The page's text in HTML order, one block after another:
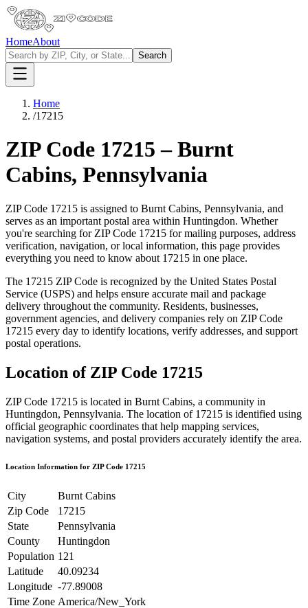
HomeAbout
Search
Home
/17215
ZIP Code 17215 –Burnt
Cabins, Pennsylvania
ZIP Code 17215 is assigned to Burnt Cabins, Pennsylvania, and
serves as an important postal area within Huntingdon. Whether
you're searching for ZIP Code 17215 for mailing purposes, address
verification, navigation, or local information, this page provides
everything you need to know about 17215 in one place.
The 17215 ZIP Code is recognized by the United States Postal
Service (USPS) and helps ensure accurate mail and package
delivery throughout the community. Residents, businesses,
government agencies, and delivery companies rely on ZIP Code
17215 every day to identify locations, verify addresses, and support
postal operations.
Location of ZIP Code 17215
ZIP Code 17215 is located in Burnt Cabins, a community in
Huntingdon, Pennsylvania. The location of 17215 is identified using
official geographic coordinates that help mapping services,
navigation systems, and postal providers accurately identify the area.
Location Information for ZIP Code 17215
City
Burnt Cabins
Zip Code
17215
State
Pennsylvania
County
Huntingdon
Population 121
Latitude
40.09234
Longitude -77.89008
Time Zone America/New_York